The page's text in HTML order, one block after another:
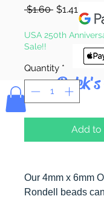
$1.60 Regular
$1.41
Price
USA 250th
Sale!!
Quantity *
Add to
Our 4mm x 6mm
Rondell beads